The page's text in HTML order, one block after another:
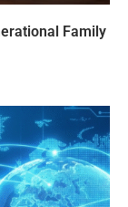
Family